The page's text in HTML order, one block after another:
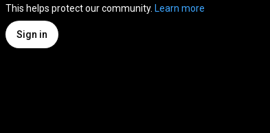
This helps protect our community. Learn more
Sign in